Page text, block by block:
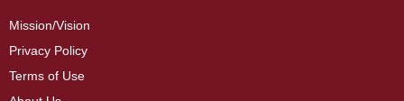
Mission/Vision
Privacy Policy
Terms of Use